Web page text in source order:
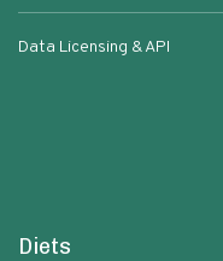
Data Licensing & API
Diets